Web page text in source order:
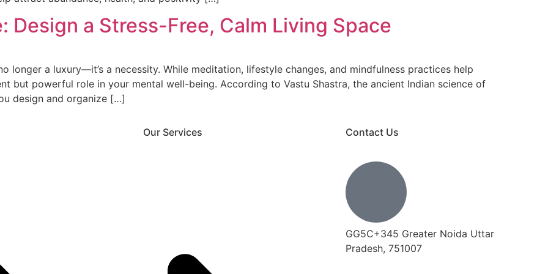
Design a Stress-Free, Calm Living Space
longer a luxury—it’s a necessity. While meditation, lifestyle changes, and mindfulness practices help
but powerful role in your mental well-being. According to Vastu Shastra, the ancient Indian science of
design and organize […]
Our Services Contact Us
GG5C+345 Greater Noida Uttar
Pradesh, 751007